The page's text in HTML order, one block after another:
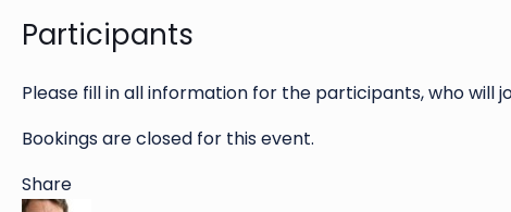
Participants
Please fill in all information for the participants, who will
Bookings are closed for this event.
Share